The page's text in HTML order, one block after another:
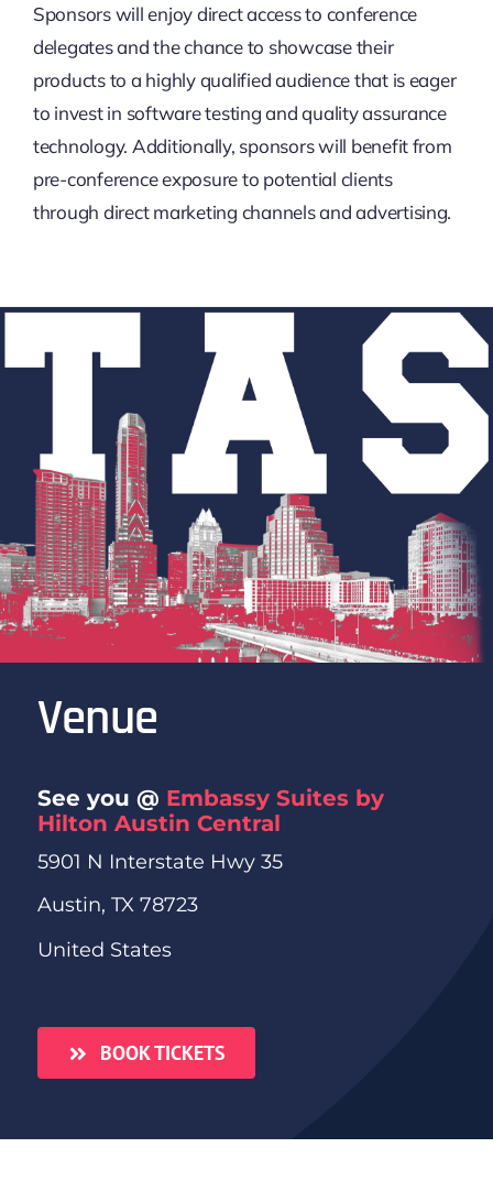
Sponsors will enjoy direct access to conference
delegates and the chance to showcase their
products to a highly qualified audience that is eager
to invest in software testing and quality assurance
technology. Additionally, sponsors will benefit from
pre-conference exposure to potential clients
through direct marketing channels and advertising.
Venue
See you @ Embassy Suites by
Hilton Austin Central
5901 N Interstate Hwy 35
Austin, TX 78723
United States
BOOK TICKETS